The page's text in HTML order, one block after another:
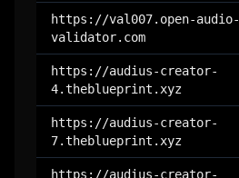
https://val007.open-audio-
validator.com
https://audius-creator-
4.theblueprint.xyz
https://audius-creator-
7.theblueprint.xyz
https://audius-creator-